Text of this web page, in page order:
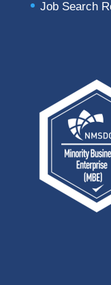
Job Search